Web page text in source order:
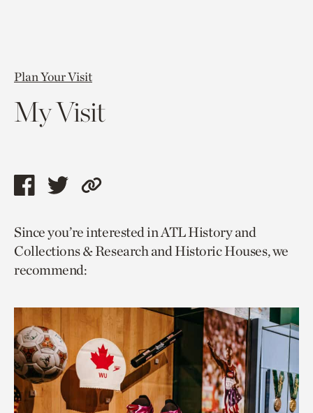
Plan Your Visit
My Visit
Share
page
via
facebook
Share
page
via
twitter
Copy
to
current
Since you’re interested in ATL History and
Collections & Research and Historic Houses, we
recommend: